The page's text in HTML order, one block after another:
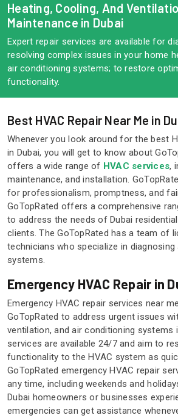
Heating, Cooling, And
Maintenance in Dubai
Expert repair services are available for
resolving complex issues in your home
air conditioning systems; to restore
functionality.
Best HVAC Repair Near Me in
Whenever you look around for the best
in Dubai, you will get to know about
offers a wide range of HVAC services,
maintenance, and installation.
for professionalism, promptness, and
GoTopRated offers a comprehensive
to address the needs of Dubai
clients. The GoTopRated has a team of
technicians who specialize in diagnosing
systems.
Emergency HVAC Repair in
Emergency HVAC repair services near
GoTopRated to address urgent issues
ventilation, and air conditioning systems
services are available 24/7 and aim to
functionality to the HVAC system as
GoTopRated emergency HVAC repair
any time, including weekends and
Dubai homeowners or businesses
emergencies can get assistance